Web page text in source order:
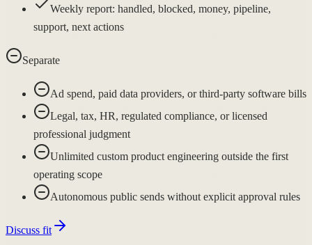
Weekly report: handled, blocked, money, pipeline,
support, next actions
Separate
Ad spend, paid data providers, or third-party software bills
Legal, tax, HR, regulated compliance, or licensed
professional judgment
Unlimited custom product engineering outside the first
operating scope
Autonomous public sends without explicit approval rules
Discuss fit